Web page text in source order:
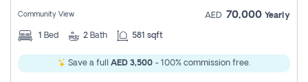
Community View AED 70,000 Yearly
1 Bed 2 Bath 581 sqft
Save a full AED 3,500 - 100% commission free.